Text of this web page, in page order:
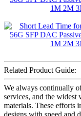
Related Product Guide:
We always continually
services, and the widest
materials. These efforts
designs with speed and